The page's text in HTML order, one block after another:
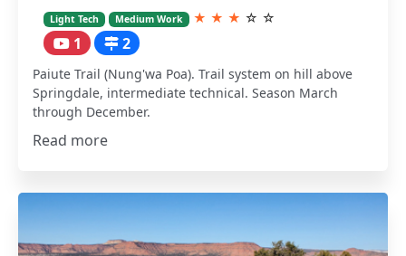
Light Tech Medium Work ★ ★ ★ ☆ ☆
1 2
Paiute Trail (Nung'wa Poa). Trail system on hill above
Springdale, intermediate technical. Season March
through December.
Read more